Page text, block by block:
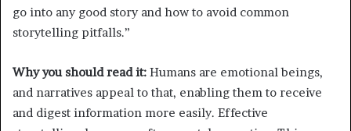
go into any good story and how to avoid common
storytelling pitfalls.”
Why you should read it: Humans are emotional beings,
and narratives appeal to that, enabling them to receive
and digest information more easily. Effective